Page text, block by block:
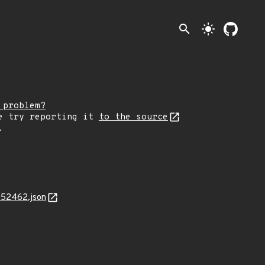
search light_mode
try reporting it
to the source